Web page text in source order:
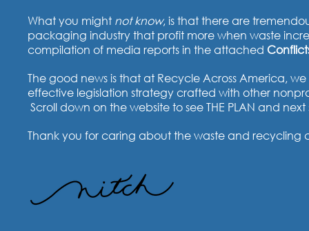
What you might not know, is that there are
packaging industry that profit more when waste
compilation of media reports in the attached
The good news is that at Recycle Across America,
effective legislation strategy crafted with other
Scroll down on the website to see THE PLAN and
Thank you for caring about the waste and recycling